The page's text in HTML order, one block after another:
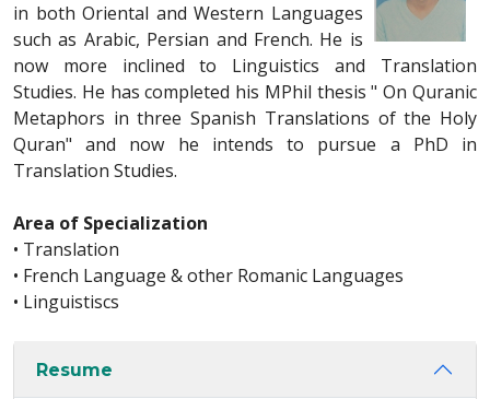
in both Oriental and Western Languages
such as Arabic, Persian and French. He is
now more inclined to Linguistics and Translation
Studies. He has completed his MPhil thesis " On Quranic
Metaphors in three Spanish Translations of the Holy
Quran" and now he intends to pursue a PhD in
Translation Studies.
Area of Specialization
• Translation
• French Language & other Romanic Languages
• Linguistiscs
Resume